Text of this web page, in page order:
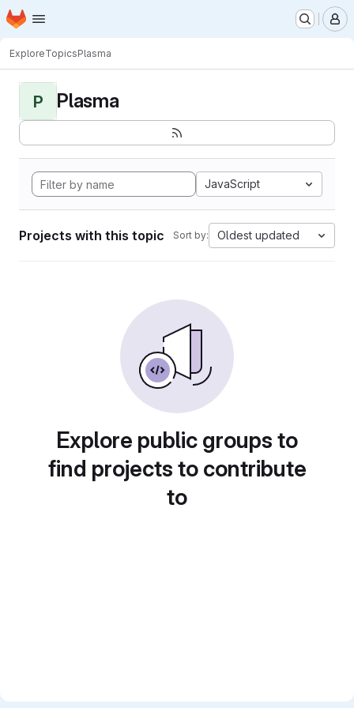
Skip to main content
Homepage
ExploreTopicsPlasma
P Plasma
JavaScript
Projects with this topic Sort by: Oldest updated
Explore public groups to
find projects to contribute
to